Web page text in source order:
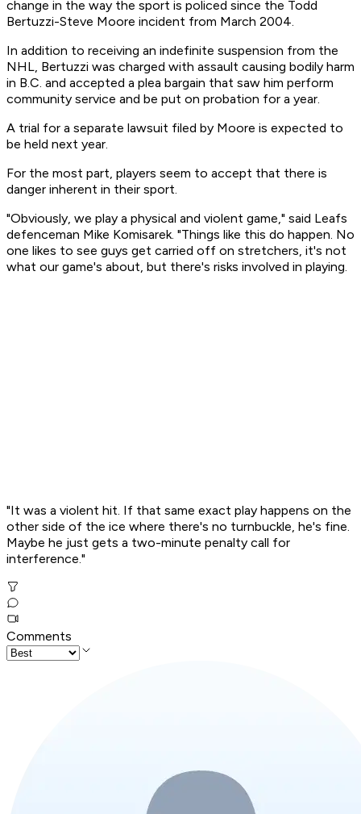
change in the way the sport is policed since the Todd
Bertuzzi-Steve Moore incident from March 2004.
In addition to receiving an indefinite suspension from the
NHL, Bertuzzi was charged with assault causing bodily harm
in B.C. and accepted a plea bargain that saw him perform
community service and be put on probation for a year.
A trial for a separate lawsuit filed by Moore is expected to
be held next year.
For the most part, players seem to accept that there is
danger inherent in their sport.
"Obviously, we play a physical and violent game," said Leafs
defenceman Mike Komisarek. "Things like this do happen. No
one likes to see guys get carried off on stretchers, it's not
what our game's about, but there's risks involved in playing.
"It was a violent hit. If that same exact play happens on the
other side of the ice where there's no turnbuckle, he's fine.
Maybe he just gets a two-minute penalty call for
interference."
Comments